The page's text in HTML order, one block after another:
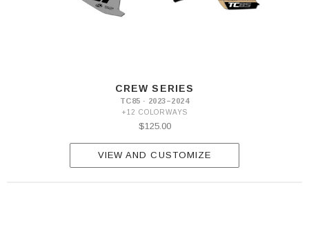
CREW SERIES
TC85 · 2023–2024
+12 COLORWAYS
$125.00
VIEW AND CUSTOMIZE